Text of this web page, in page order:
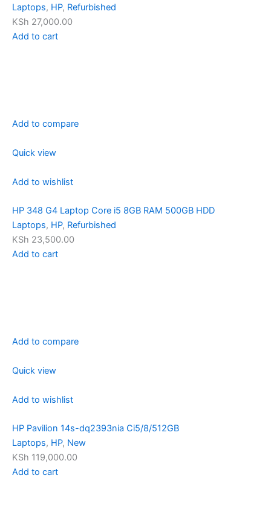
Laptops, HP, Refurbished
KSh 27,000.00
Add to cart
Add to compare
Quick view
Add to wishlist
HP 348 G4 Laptop Core i5 8GB RAM 500GB HDD
Laptops, HP, Refurbished
KSh 23,500.00
Add to cart
Add to compare
Quick view
Add to wishlist
HP Pavilion 14s-dq2393nia Ci5/8/512GB
Laptops, HP, New
KSh 119,000.00
Add to cart